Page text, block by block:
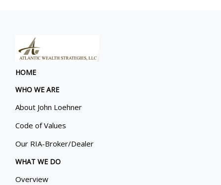
HOME
WHO WE ARE
About John Loehner
Code of Values
Our RIA-Broker/Dealer
WHAT WE DO
Overview